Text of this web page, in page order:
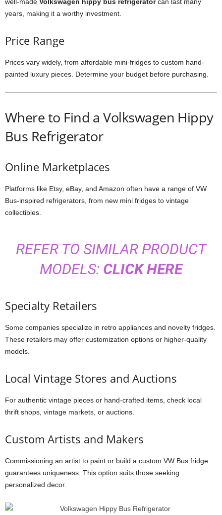
years, making it a worthy investment.
Price Range
Prices vary widely, from affordable mini-fridges to custom hand-
painted luxury pieces. Determine your budget before purchasing.
Where to Find a Volkswagen Hippy
Bus Refrigerator
Online Marketplaces
Platforms like Etsy, eBay, and Amazon often have a range of VW
Bus-inspired refrigerators, from new mini fridges to vintage
collectibles.
REFER TO SIMILAR PRODUCT
MODELS: CLICK HERE
Specialty Retailers
Some companies specialize in retro appliances and novelty fridges.
These retailers may offer customization options or higher-quality
models.
Local Vintage Stores and Auctions
For authentic vintage pieces or hand-crafted items, check local
thrift shops, vintage markets, or auctions.
Custom Artists and Makers
Commissioning an artist to paint or build a custom VW Bus fridge
guarantees uniqueness. This option suits those seeking
personalized decor.